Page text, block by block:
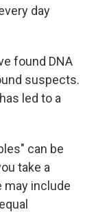
day
found DNA
suspects.
led to a
can be
take a
may include